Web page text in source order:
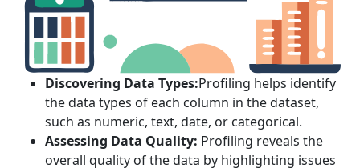
Discovering Data Types:Profiling helps identify
the data types of each column in the dataset,
such as numeric, text, date, or categorical.
Assessing Data Quality: Profiling reveals the
overall quality of the data by highlighting issues